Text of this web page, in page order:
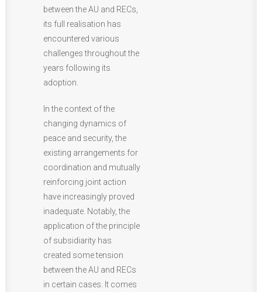
between the AU and RECs,
its full realisation has
encountered various
challenges throughout the
years following its
adoption.
In the context of the
changing dynamics of
peace and security, the
existing arrangements for
coordination and mutually
reinforcing joint action
have increasingly proved
inadequate. Notably, the
application of the principle
of subsidiarity has
created some tension
between the AU and RECs
in certain cases. It comes